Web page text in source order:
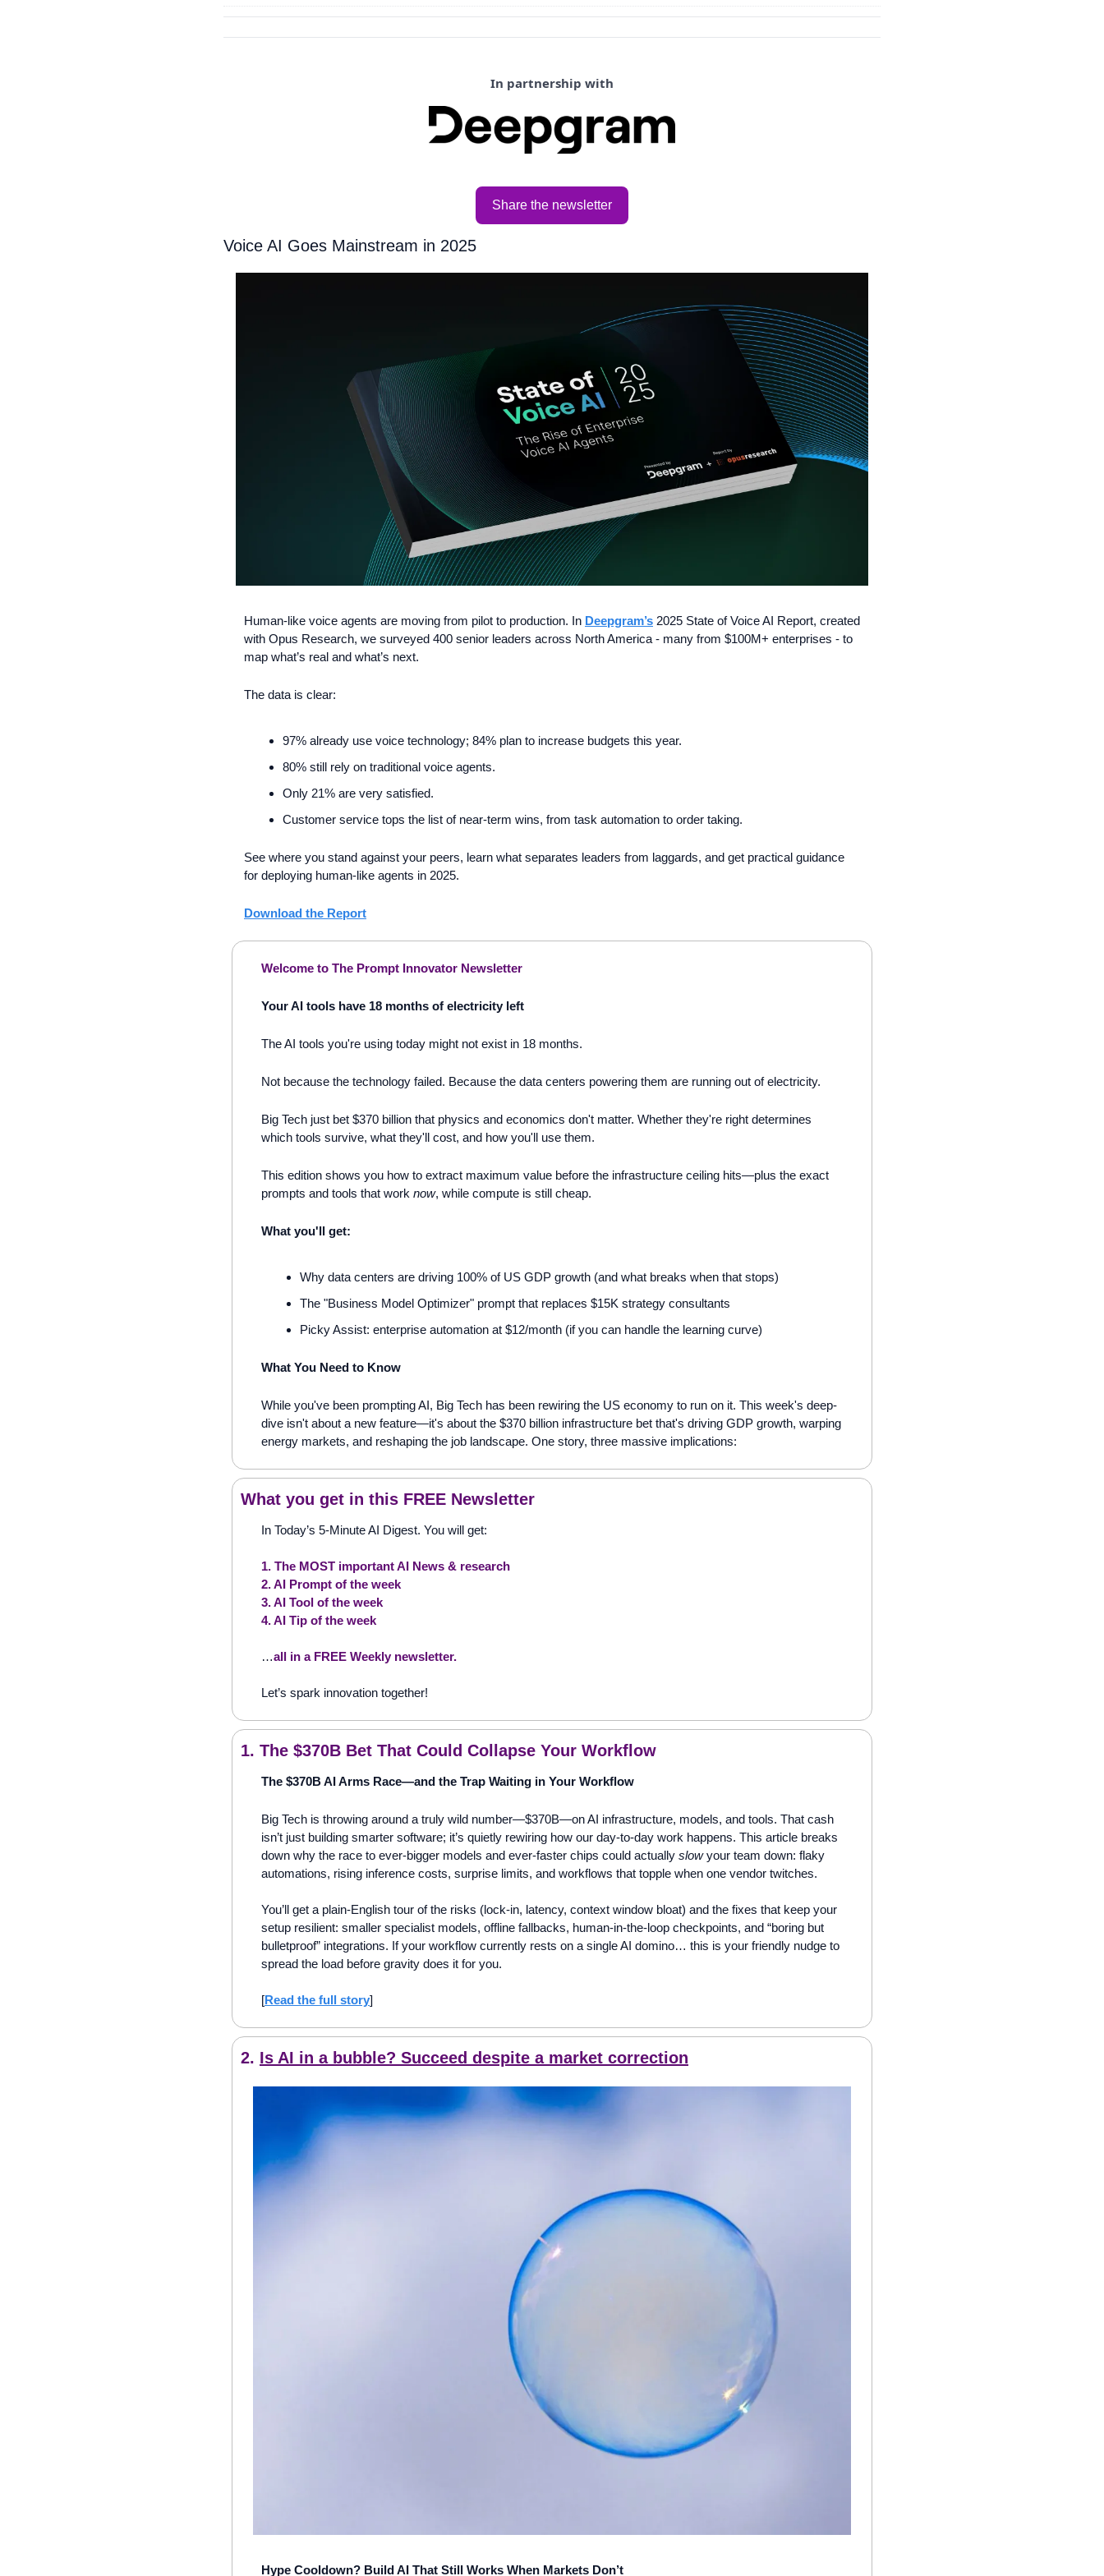
In partnership with
Share the newsletter
Voice AI Goes Mainstream in 2025
Human-like voice agents are moving from pilot to production. In Deepgram’s 2025 State of Voice AI Report, created
with Opus Research, we surveyed 400 senior leaders across North America - many from $100M+ enterprises - to
map what’s real and what’s next.
The data is clear:
97% already use voice technology; 84% plan to increase budgets this year.
80% still rely on traditional voice agents.
Only 21% are very satisfied.
Customer service tops the list of near-term wins, from task automation to order taking.
See where you stand against your peers, learn what separates leaders from laggards, and get practical guidance
for deploying human-like agents in 2025.
Download the Report
Welcome to The Prompt Innovator Newsletter
Your AI tools have 18 months of electricity left
The AI tools you're using today might not exist in 18 months.
Not because the technology failed. Because the data centers powering them are running out of electricity.
Big Tech just bet $370 billion that physics and economics don't matter. Whether they're right determines
which tools survive, what they'll cost, and how you'll use them.
This edition shows you how to extract maximum value before the infrastructure ceiling hits—plus the exact
prompts and tools that work now, while compute is still cheap.
What you'll get:
Why data centers are driving 100% of US GDP growth (and what breaks when that stops)
The "Business Model Optimizer" prompt that replaces $15K strategy consultants
Picky Assist: enterprise automation at $12/month (if you can handle the learning curve)
What You Need to Know
While you've been prompting AI, Big Tech has been rewiring the US economy to run on it. This week's deep-
dive isn't about a new feature—it's about the $370 billion infrastructure bet that's driving GDP growth, warping
energy markets, and reshaping the job landscape. One story, three massive implications:
What you get in this FREE Newsletter
In Today’s 5-Minute AI Digest. You will get:
1. The MOST important AI News & research
2. AI Prompt of the week
3. AI Tool of the week
4. AI Tip of the week
…all in a FREE Weekly newsletter.
Let’s spark innovation together!
1. The $370B Bet That Could Collapse Your Workflow
The $370B AI Arms Race—and the Trap Waiting in Your Workflow
Big Tech is throwing around a truly wild number—$370B—on AI infrastructure, models, and tools. That cash
isn’t just building smarter software; it’s quietly rewiring how our day-to-day work happens. This article breaks
down why the race to ever-bigger models and ever-faster chips could actually slow your team down: flaky
automations, rising inference costs, surprise limits, and workflows that topple when one vendor twitches.
You’ll get a plain-English tour of the risks (lock-in, latency, context window bloat) and the fixes that keep your
setup resilient: smaller specialist models, offline fallbacks, human-in-the-loop checkpoints, and “boring but
bulletproof” integrations. If your workflow currently rests on a single AI domino… this is your friendly nudge to
spread the load before gravity does it for you.
[Read the full story]
2. Is AI in a bubble? Succeed despite a market correction
Hype Cooldown? Build AI That Still Works When Markets Don’t